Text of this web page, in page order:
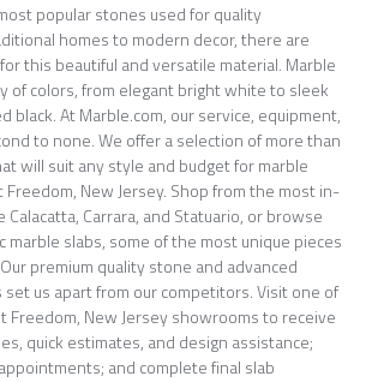
popular stones used for quality
homes to modern decor, there are
this beautiful and versatile material. Marble
of colors, from elegant bright white to sleek
black. At Marble.com, our service, equipment,
to none. We offer a selection of more than
will suit any style and budget for marble
New Jersey. Shop from the most in-
Carrara, and Statuario, or browse
marble slabs, some of the most unique pieces
premium quality stone and advanced
us apart from our competitors. Visit one of
Freedom, New Jersey showrooms to receive
quick estimates, and design assistance;
and complete final slab